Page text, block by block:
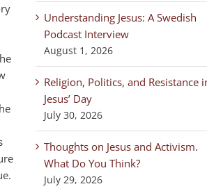
Understanding Jesus: A Swedish
Podcast Interview
August 1, 2026
Religion, Politics, and Resistance
Jesus’ Day
July 30, 2026
Thoughts on Jesus and Activism.
What Do You Think?
July 29, 2026